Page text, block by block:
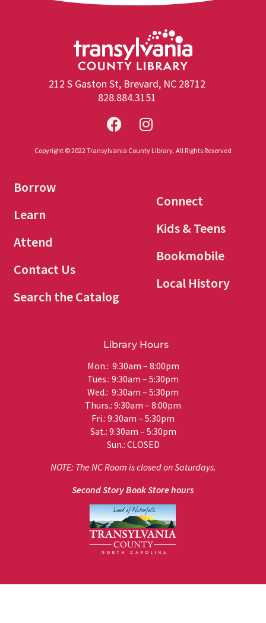
212 S Gaston St, Brevard, NC 28712
828.884.3151
Copyright © 2022 Transylvania County Library. All Rights Reserved
Borrow
Learn
Attend
Contact Us
Search the Catalog
Connect
Kids & Teens
Bookmobile
Local History
Library Hours
Mon.: 9:30am – 8:00pm
Tues.: 9:30am – 5:30pm
Wed.: 9:30am – 5:30pm
Thurs.: 9:30am – 8:00pm
Fri.: 9:30am – 5:30pm
Sat.: 9:30am – 5:30pm
Sun.: CLOSED
NOTE: The NC Room is closed on Saturdays.
Second Story Book Store hours